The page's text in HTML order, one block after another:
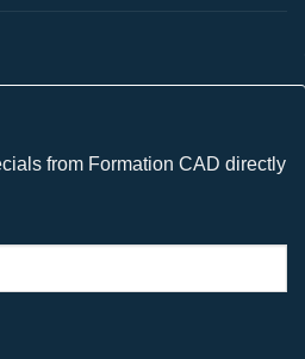
from Formation CAD directly